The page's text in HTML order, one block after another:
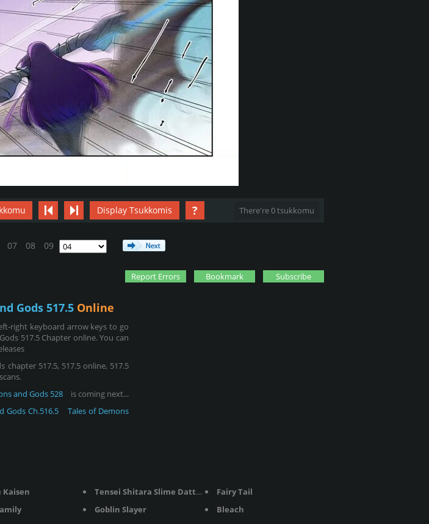
Display Tsukkomis ? There're 0 tsukkomu
07 08 09
Report Errors Bookmark Subscribe
Gods 517.5 Online
right keyboard arrow keys to go
517.5 Chapter online. You can
chapter 517.5, 517.5 online, 517.5
and Gods 528
is coming next...
Gods Ch.516.5
Tales of Demons
Kaisen Tensei Shitara Slime Datta Ken
Fairy Tail
Goblin Slayer Bleach